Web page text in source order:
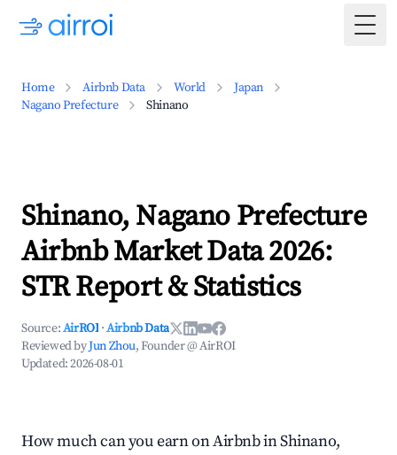
Home Airbnb Data World
Japan
Nagano Prefecture
Shinano
Shinano, Nagano Prefecture
Airbnb Market Data 2026:
STR Report & Statistics
Source:AirROI ·Airbnb Data
Reviewed byJun Zhou, Founder @ AirROI
Updated:2026-08-01
How much can you earn on Airbnb in Shinano,